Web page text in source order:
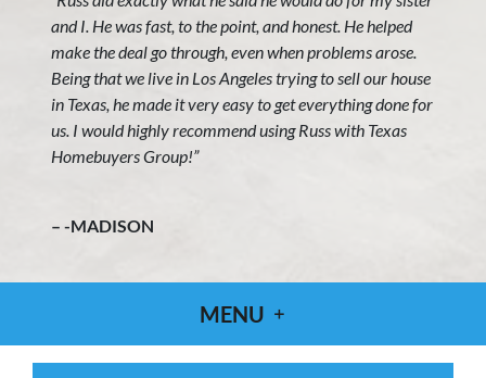
and I. He was fast, to the point, and honest. He helped
make the deal go through, even when problems arose.
Being that we live in Los Angeles trying to sell our house
in Texas, he made it very easy to get everything done for
us. I would highly recommend using Russ with Texas
Homebuyers Group!”
– -MADISON
MENU